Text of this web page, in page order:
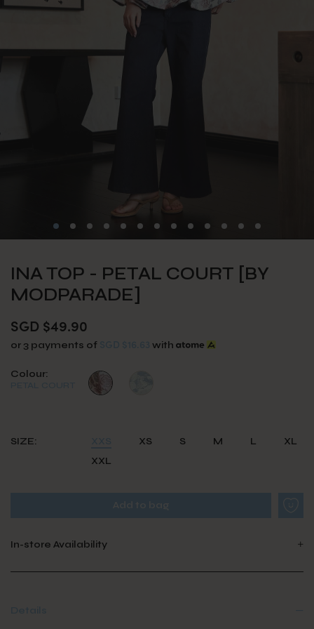
INA TOP - PETAL COURT [BY
MODPARADE]
SGD $49.90
or 3 payments of with
Colour:
SIZE: XS S M L
XL
XXL
In-store Availability